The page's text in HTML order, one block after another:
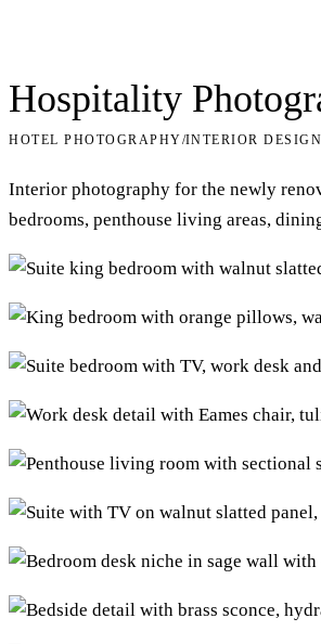
Hospitality
HOTEL PHOTOGRAPHY/INTERIOR
Interior photography for the newly
bedrooms, penthouse living areas,